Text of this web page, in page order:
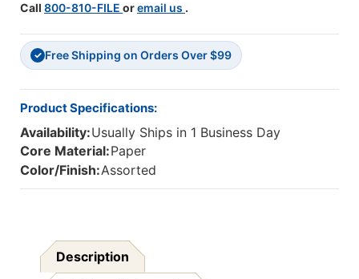
Call 800-810-FILE oremail us .
✓ Free Shipping on Orders Over $99
Product Specifications:
Availability:Usually Ships in 1 Business Day
Core Material:Paper
Color/Finish:Assorted
Description